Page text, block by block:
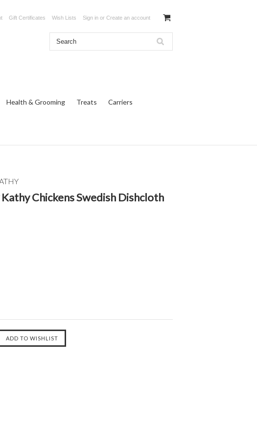
Gift Certificates Wish Lists Sign in or Create an account
Health & Grooming Treats Carriers
Chickens Swedish Dishcloth